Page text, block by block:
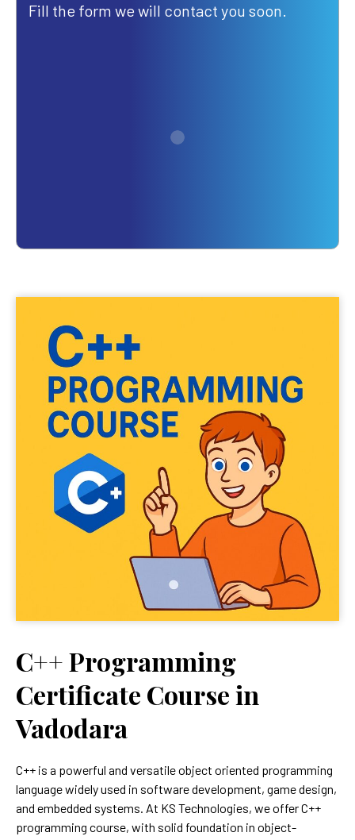
Fill the form we will contact you soon.
C++ Programming
Certificate Course in
Vadodara
C++ is a powerful and versatile object oriented programming
language widely used in software development, game design,
and embedded systems. At KS Technologies, we offer C++
programming course, with solid foundation in object-